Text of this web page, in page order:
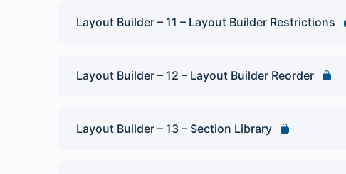
Layout Builder – 11 – Layout Builder Restrictions
Layout Builder – 12 – Layout Builder Reorder
Layout Builder – 13 – Section Library